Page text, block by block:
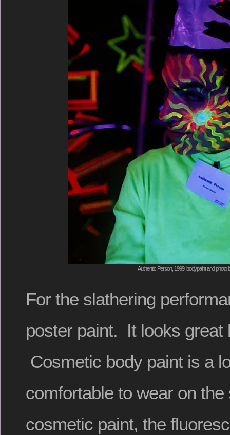
Authentic Person, 1999, bodypaint and photo
For the slathering
poster paint. It looks great
Cosmetic body paint is a
comfortable to wear on
cosmetic paint, the